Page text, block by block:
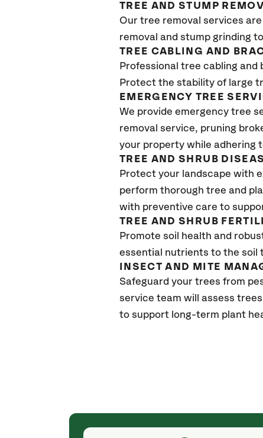
TREE AND STUMP
Our tree removal services
removal and stump grinding
TREE CABLING AND
Professional tree cabling
Protect the stability of large
EMERGENCY TREE
We provide emergency tree
removal service, pruning
your property while adhering
TREE AND SHRUB
Protect your landscape with
perform thorough tree and
with preventive care to
TREE AND SHRUB
Promote soil health and
essential nutrients to the soil
INSECT AND MITE
Safeguard your trees from
service team will assess
to support long-term plant